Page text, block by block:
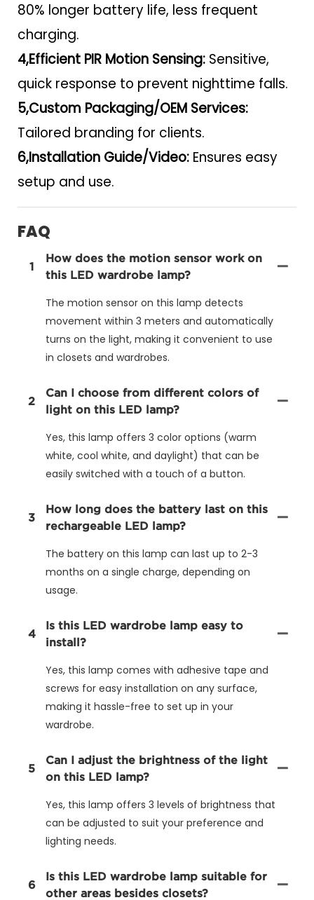
80% longer battery life, less frequent
charging.
4,Efficient PIR Motion Sensing: Sensitive,
quick response to prevent nighttime falls.
5,Custom Packaging/OEM Services:
Tailored branding for clients.
6,Installation Guide/Video: Ensures easy
setup and use.
FAQ
1
How does the motion sensor work on
this LED wardrobe lamp?
The motion sensor on this lamp detects
movement within 3 meters and automatically
turns on the light, making it convenient to use
in closets and wardrobes.
2
Can I choose from different colors of
light on this LED lamp?
Yes, this lamp offers 3 color options (warm
white, cool white, and daylight) that can be
easily switched with a touch of a button.
3
How long does the battery last on this
rechargeable LED lamp?
The battery on this lamp can last up to 2-3
months on a single charge, depending on
usage.
4
Is this LED wardrobe lamp easy to
install?
Yes, this lamp comes with adhesive tape and
screws for easy installation on any surface,
making it hassle-free to set up in your
wardrobe.
5
Can I adjust the brightness of the light
on this LED lamp?
Yes, this lamp offers 3 levels of brightness that
can be adjusted to suit your preference and
lighting needs.
6
Is this LED wardrobe lamp suitable for
other areas besides closets?